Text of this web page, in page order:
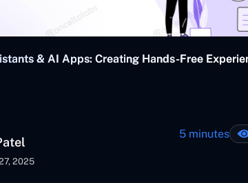
& AI Apps: Creating Hands-Free
2025
5 minutes